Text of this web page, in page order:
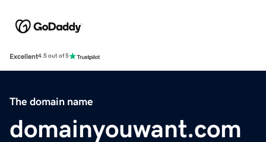
Excellent4.5 out of 5
The domain name
domainyouwant.com